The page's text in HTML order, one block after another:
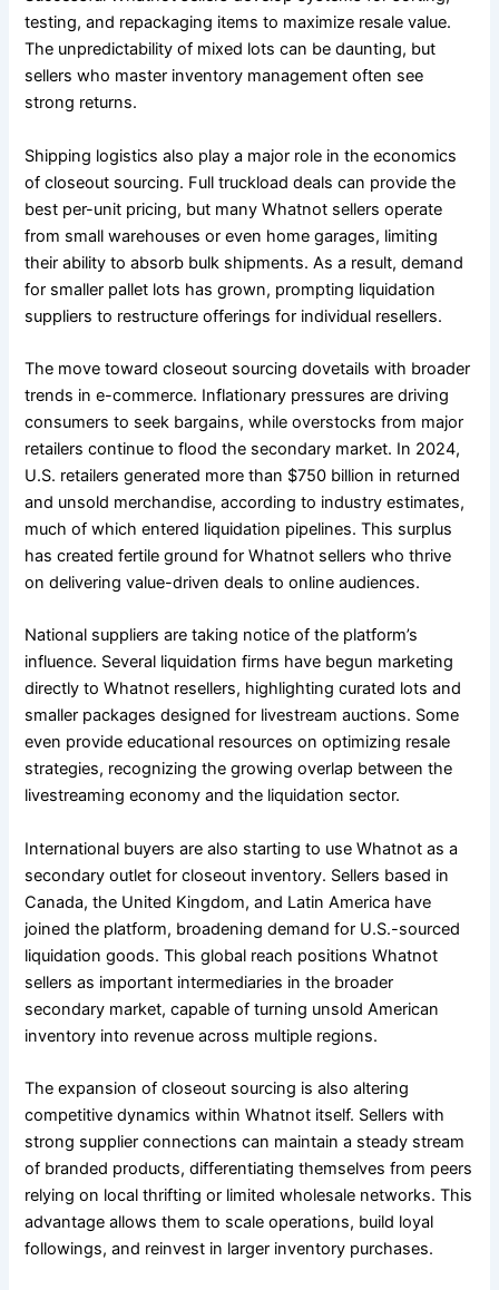
testing, and repackaging items to maximize resale value.
The unpredictability of mixed lots can be daunting, but
sellers who master inventory management often see
strong returns.
Shipping logistics also play a major role in the economics
of closeout sourcing. Full truckload deals can provide the
best per-unit pricing, but many Whatnot sellers operate
from small warehouses or even home garages, limiting
their ability to absorb bulk shipments. As a result, demand
for smaller pallet lots has grown, prompting liquidation
suppliers to restructure offerings for individual resellers.
The move toward closeout sourcing dovetails with broader
trends in e-commerce. Inflationary pressures are driving
consumers to seek bargains, while overstocks from major
retailers continue to flood the secondary market. In 2024,
U.S. retailers generated more than $750 billion in returned
and unsold merchandise, according to industry estimates,
much of which entered liquidation pipelines. This surplus
has created fertile ground for Whatnot sellers who thrive
on delivering value-driven deals to online audiences.
National suppliers are taking notice of the platform’s
influence. Several liquidation firms have begun marketing
directly to Whatnot resellers, highlighting curated lots and
smaller packages designed for livestream auctions. Some
even provide educational resources on optimizing resale
strategies, recognizing the growing overlap between the
livestreaming economy and the liquidation sector.
International buyers are also starting to use Whatnot as a
secondary outlet for closeout inventory. Sellers based in
Canada, the United Kingdom, and Latin America have
joined the platform, broadening demand for U.S.-sourced
liquidation goods. This global reach positions Whatnot
sellers as important intermediaries in the broader
secondary market, capable of turning unsold American
inventory into revenue across multiple regions.
The expansion of closeout sourcing is also altering
competitive dynamics within Whatnot itself. Sellers with
strong supplier connections can maintain a steady stream
of branded products, differentiating themselves from peers
relying on local thrifting or limited wholesale networks. This
advantage allows them to scale operations, build loyal
followings, and reinvest in larger inventory purchases.